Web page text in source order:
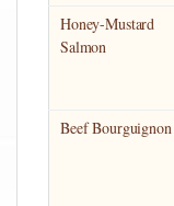
Honey-Mustard
Salmon
Beef Bourguignon